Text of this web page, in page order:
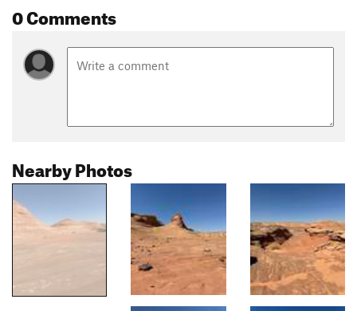
0 Comments
Nearby Photos